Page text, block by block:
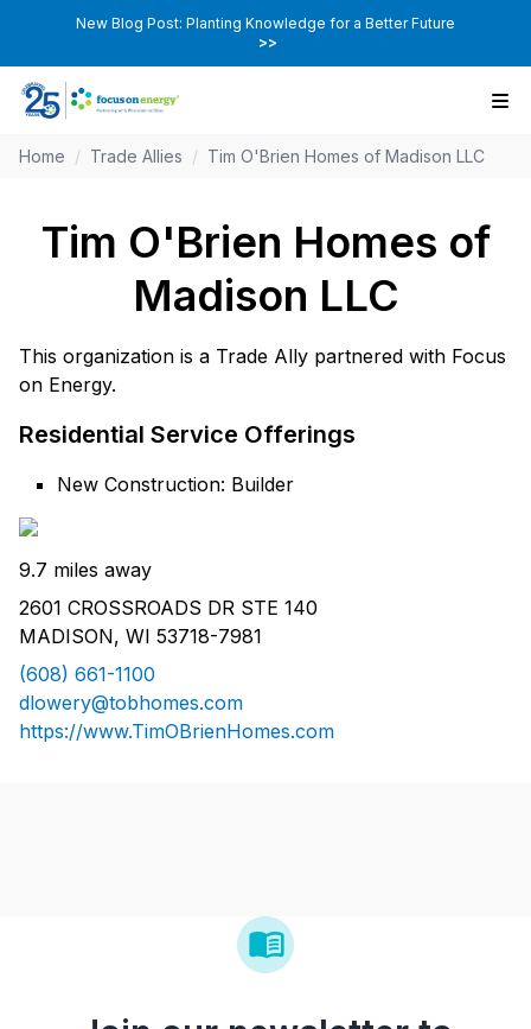
New Blog Post: Planting Knowledge for a Better Future
>>
Home / Trade Allies / Tim O'Brien Homes of Madison LLC
Tim O'Brien Homes of
Madison LLC
This organization is a Trade Ally partnered with Focus
on Energy.
Residential Service Offerings
New Construction: Builder
9.7 miles away
2601 CROSSROADS DR STE 140
MADISON, WI 53718-7981
(608) 661-1100
dlowery@tobhomes.com
https://www.TimOBrienHomes.com